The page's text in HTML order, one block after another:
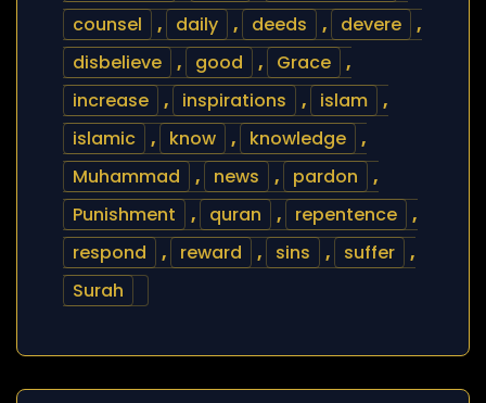
counsel
, daily , deeds , devere
,
disbelieve
, good , Grace
,
increase
, inspirations , islam
,
islamic
, know , knowledge
,
Muhammad
, news , pardon
,
Punishment
, quran , repentence
,
respond
, reward , sins , suffer
,
Surah